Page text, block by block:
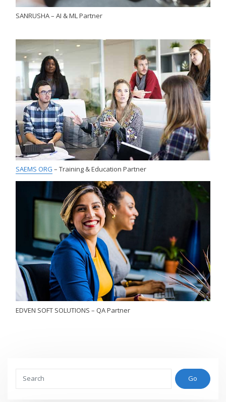
SANRUSHA – AI & ML Partner
SAEMS ORG – Training & Education Partner
EDVEN SOFT SOLUTIONS – QA Partner
Go